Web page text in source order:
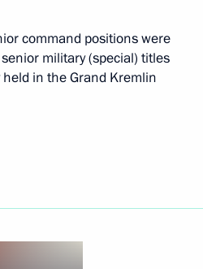
command positions were
military (special) titles
in the Grand Kremlin